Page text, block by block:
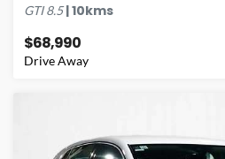
GTI 8.5|10kms
$68,990
Drive Away